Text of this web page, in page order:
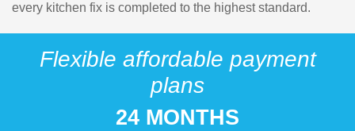
every kitchen fix is completed to the highest standard.
Flexible affordable payment
plans
24 MONTHS